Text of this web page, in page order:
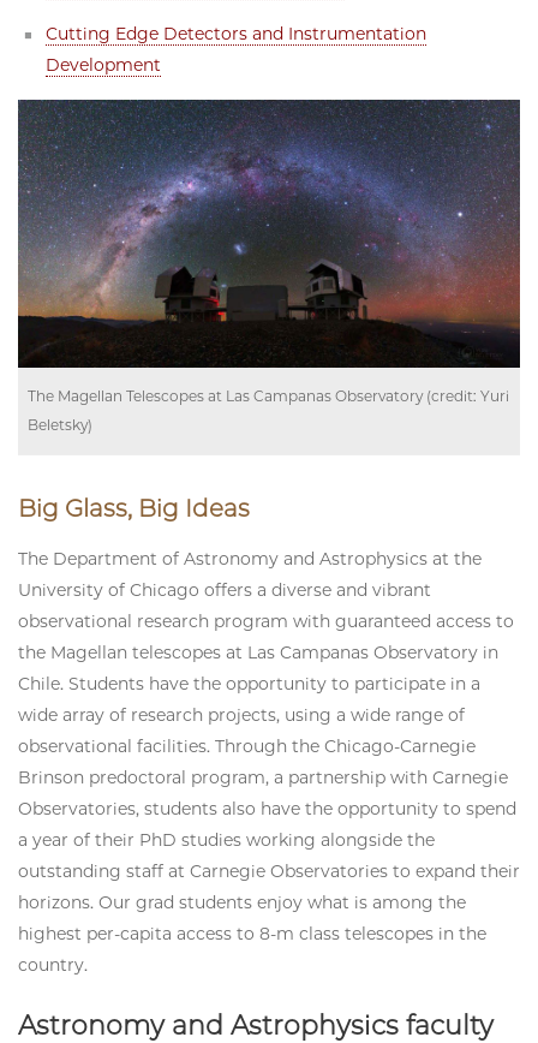
Cutting Edge Detectors and Instrumentation
Development
The Magellan Telescopes at Las Campanas Observatory (credit: Yuri
Beletsky)
Big Glass, Big Ideas
The Department of Astronomy and Astrophysics at the
University of Chicago offers a diverse and vibrant
observational research program with guaranteed access to
the Magellan telescopes at Las Campanas Observatory in
Chile. Students have the opportunity to participate in a
wide array of research projects, using a wide range of
observational facilities. Through the Chicago-Carnegie
Brinson predoctoral program, a partnership with Carnegie
Observatories, students also have the opportunity to spend
a year of their PhD studies working alongside the
outstanding staff at Carnegie Observatories to expand their
horizons. Our grad students enjoy what is among the
highest per-capita access to 8-m class telescopes in the
country.
Astronomy and Astrophysics faculty